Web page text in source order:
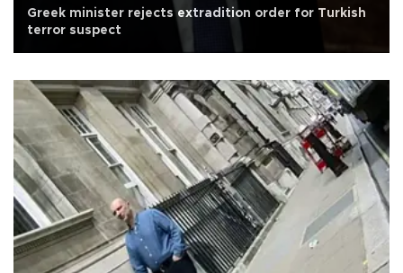
Greek minister rejects extradition order for Turkish
terror suspect